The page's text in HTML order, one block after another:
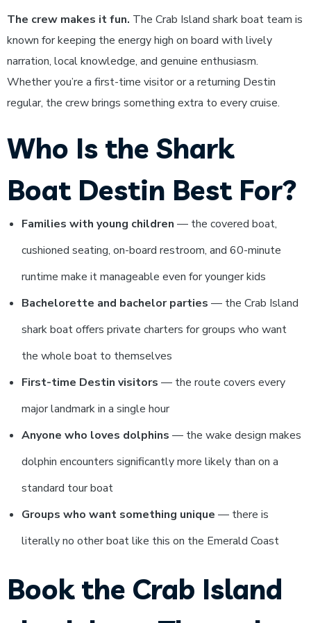
The crew makes it fun. The Crab Island shark boat team is
known for keeping the energy high on board with lively
narration, local knowledge, and genuine enthusiasm.
Whether you’re a first-time visitor or a returning Destin
regular, the crew brings something extra to every cruise.
Who Is the Shark
Boat Destin Best For?
Families with young children — the covered boat,
cushioned seating, on-board restroom, and 60-minute
runtime make it manageable even for younger kids
Bachelorette and bachelor parties — the Crab Island
shark boat offers private charters for groups who want
the whole boat to themselves
First-time Destin visitors — the route covers every
major landmark in a single hour
Anyone who loves dolphins — the wake design makes
dolphin encounters significantly more likely than on a
standard tour boat
Groups who want something unique — there is
literally no other boat like this on the Emerald Coast
Book the Crab Island